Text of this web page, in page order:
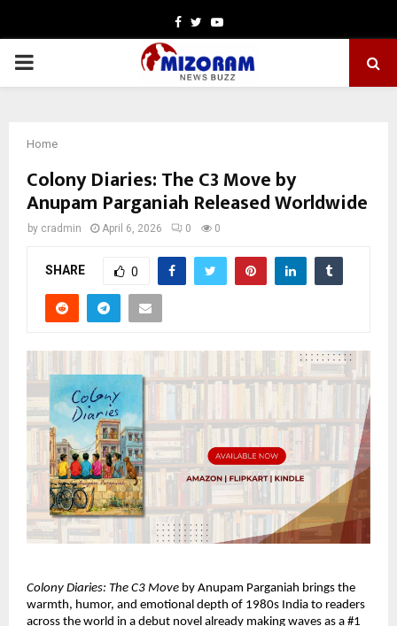
Facebook
TwitterYoutube
PRIMARY
Home
Colony Diaries: The C3 Move by
Anupam Parganiah Released Worldwide
by cradmin April 6, 2026 0 0
SHARE 0
Colony Diaries: The C3 Move by Anupam Parganiah brings the
warmth, humor, and emotional depth of 1980s India to readers
across the world in a debut novel already making waves as a #1